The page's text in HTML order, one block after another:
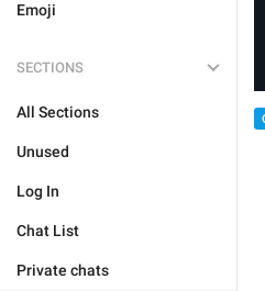
Emoji
SECTIONS
All Sections
Unused
Log In
Chat List
Private chats